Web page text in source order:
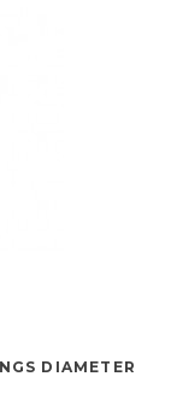
DIAMETER